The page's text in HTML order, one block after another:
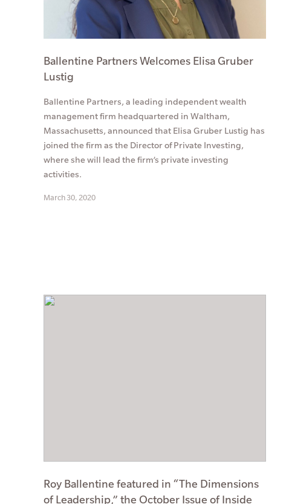
Ballentine Partners Welcomes Elisa Gruber
Lustig
Ballentine Partners, a leading independent wealth
management firm headquartered in Waltham,
Massachusetts, announced that Elisa Gruber Lustig has
joined the firm as the Director of Private Investing,
where she will lead the firm’s private investing
activities.
March 30, 2020
Roy Ballentine featured in “The Dimensions
of Leadership,” the October Issue of Inside